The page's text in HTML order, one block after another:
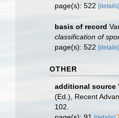
page(s): 522 [details]
basis of record
classification of
page(s): 522 [details]
OTHER
additional source
(Ed.), Recent
102.